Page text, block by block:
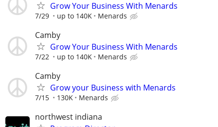
Grow Your Business With Menards
7/29 up to 140K Menards
Camby
Grow Your Business With Menards
7/22 up to 140K Menards
Camby
Grow your Business with Menards
7/15 130K Menards
northwest indiana